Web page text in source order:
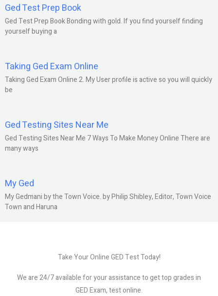
Ged Test Prep Book
Ged Test Prep Book Bonding with gold. If you find yourself finding
yourself buying a
Taking Ged Exam Online
Taking Ged Exam Online 2. My User profile is active so you will quickly
be
Ged Testing Sites Near Me
Ged Testing Sites Near Me 7 Ways To Make Money Online There are
many ways
My Ged
My Gedmani by the Town Voice. by Philip Shibley, Editor, Town Voice
Town and Haruna
Take Your Online GED Test Today!
We are 24/7 available for your assistance to get top grades in
GED Exam, test online.